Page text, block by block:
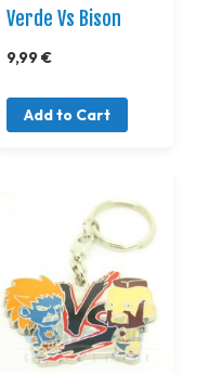
Verde Vs Bison
9,99 €
Add to Cart